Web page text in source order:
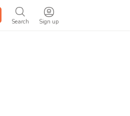
Sign up
Search